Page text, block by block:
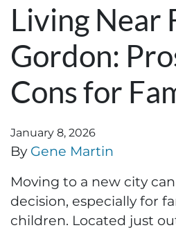
Living Near
Gordon:
Cons for
January 8, 2026
By Gene Martin
Moving to a new city
decision, especially for
children. Located just